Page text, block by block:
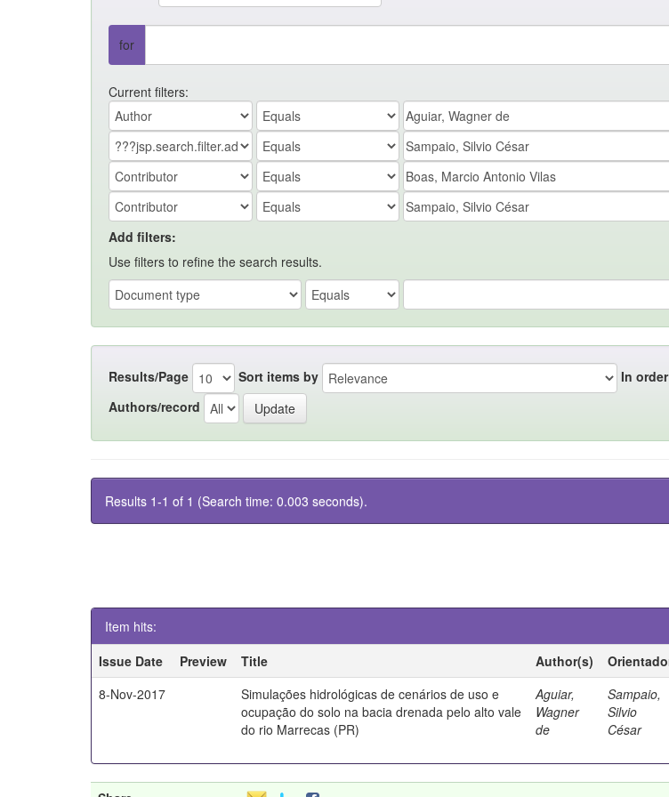
for
Current filters:
Add filters:
Use filters to refine the search results.
Results/Page Sort items by
In order
Authors/record
Results 1-1 of 1 (Search time: 0.003 seconds).
Item hits:
Issue Date
Preview Title Author(s)
8-Nov-2017
Simulações hidrológicas de cenários de uso e
ocupação do solo na bacia drenada pelo alto vale
do rio Marrecas (PR)
Aguiar,
Wagner
de
Sampaio,
Silvio
César